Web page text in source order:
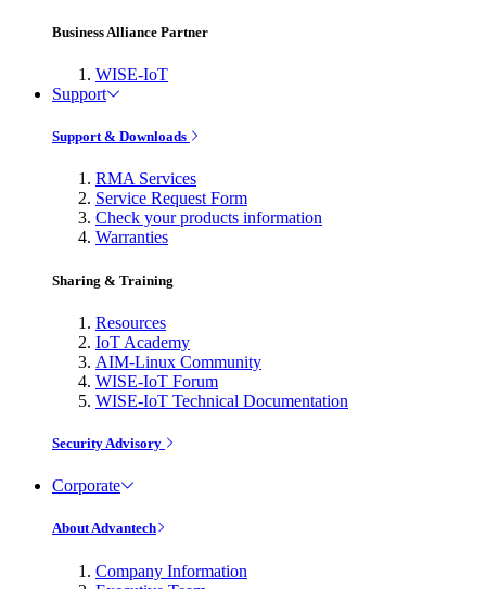
Business Alliance Partner
WISE-IoT
Support
Support & Downloads
RMA Services
Service Request Form
Check your products information
Warranties
Sharing & Training
Resources
IoT Academy
AIM-Linux Community
WISE-IoT Forum
WISE-IoT Technical Documentation
Security Advisory
Corporate
About Advantech
Company Information